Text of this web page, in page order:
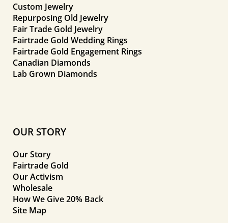
Custom Jewelry
Repurposing Old Jewelry
Fair Trade Gold Jewelry
Fairtrade Gold Wedding Rings
Fairtrade Gold Engagement Rings
Canadian Diamonds
Lab Grown Diamonds
OUR STORY
Our Story
Fairtrade Gold
Our Activism
Wholesale
How We Give 20% Back
Site Map